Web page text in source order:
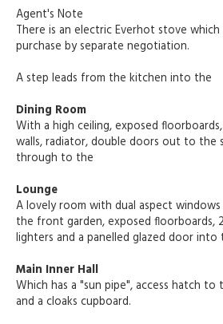
Agent's Note
There is an electric Everhot stove
purchase by separate negotiation.
A step leads from the kitchen into the
Dining Room
With a high ceiling, exposed
walls, radiator, double doors out to the
through to the
Lounge
A lovely room with dual aspect
the front garden, exposed floorboards,
lighters and a panelled glazed door into
Main Inner Hall
Which has a "sun pipe", access hatch
and a cloaks cupboard.